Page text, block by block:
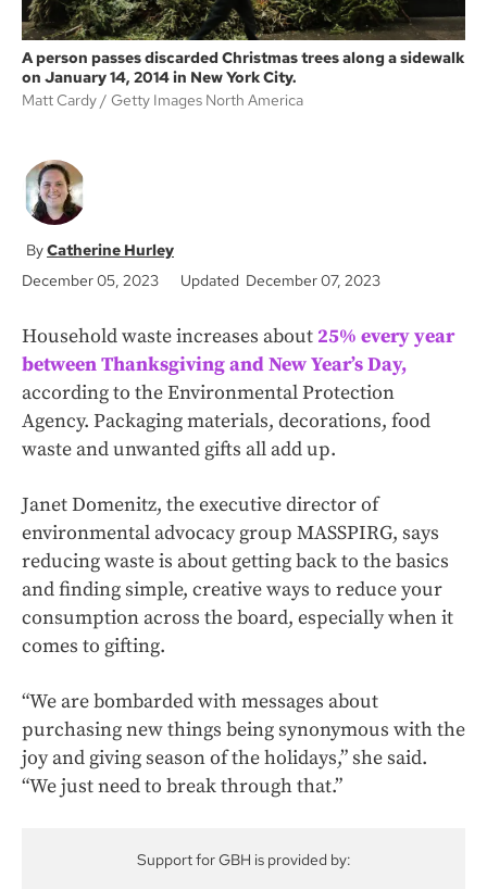
A person passes discarded Christmas trees along a sidewalk
on January 14, 2014 in New York City.
Matt Cardy
Getty Images North America
Catherine Hurley
December 05, 2023
Updated December 07, 2023
Household waste increases about 25% every year
between Thanksgiving and New Year’s Day,
according to the Environmental Protection
Agency. Packaging materials, decorations, food
waste and unwanted gifts all add up.
Janet Domenitz, the executive director of
environmental advocacy group MASSPIRG, says
reducing waste is about getting back to the basics
and finding simple, creative ways to reduce your
consumption across the board, especially when it
comes to gifting.
“We are bombarded with messages about
purchasing new things being synonymous with the
joy and giving season of the holidays,” she said.
“We just need to break through that.”
Support for GBH is provided by: